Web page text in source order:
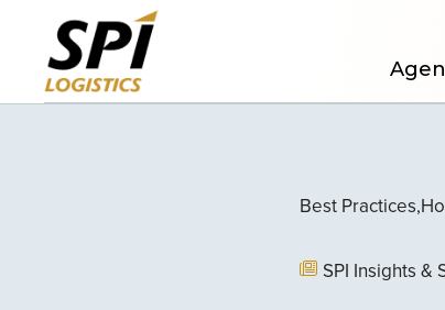
Best Practices
SPI Insights &